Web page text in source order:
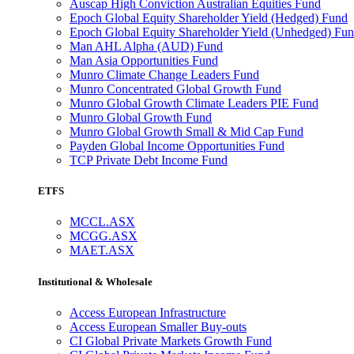
Auscap High Conviction Australian Equities Fund
Epoch Global Equity Shareholder Yield (Hedged) Fund
Epoch Global Equity Shareholder Yield (Unhedged)
Man AHL Alpha (AUD) Fund
Man Asia Opportunities Fund
Munro Climate Change Leaders Fund
Munro Concentrated Global Growth Fund
Munro Global Growth Climate Leaders PIE Fund
Munro Global Growth Fund
Munro Global Growth Small & Mid Cap Fund
Payden Global Income Opportunities Fund
TCP Private Debt Income Fund
ETFS
MCCL.ASX
MCGG.ASX
MAET.ASX
Institutional & Wholesale
Access European Infrastructure
Access European Smaller Buy-outs
CI Global Private Markets Growth Fund